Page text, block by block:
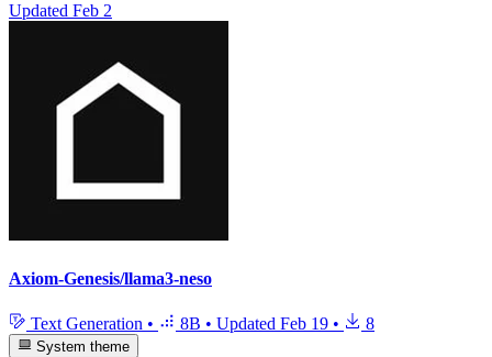
Updated Feb 2
Axiom-Genesis/llama3-neso
Text Generation • 8B • Updated Feb 19 • 8
System theme